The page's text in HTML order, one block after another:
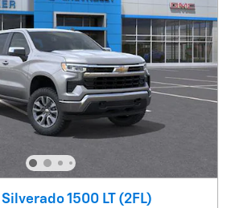
1500 LT (2FL)